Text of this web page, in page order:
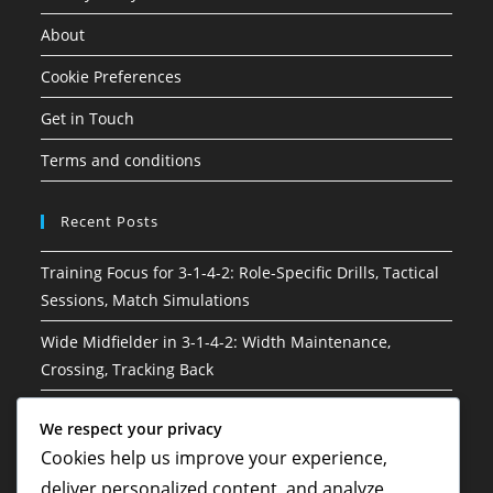
About
Cookie Preferences
Get in Touch
Terms and conditions
Recent Posts
Training Focus for 3-1-4-2: Role-Specific Drills, Tactical
Sessions, Match Simulations
Wide Midfielder in 3-1-4-2: Width Maintenance,
Crossing, Tracking Back
making, Situational awareness
Hybrid Roles in 3-1-4-2: Versatility, Adaptability, Multi-
We respect your privacy
Cookies help us improve your experience,